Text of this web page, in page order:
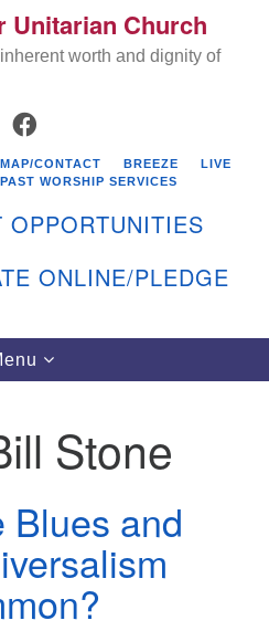
Search
for:
Church
Unitarian Church
worth and dignity of
FACEBOOK
MAP/CONTACT BREEZE
LIVE
WORSHIP SERVICES
OPPORTUNITIES
ONLINE/PLEDGE
Stone
Blues and